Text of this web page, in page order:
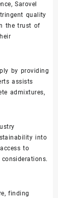
Sarovel
quality
the trust of
by providing
assists
admixtures,
into
to
finding